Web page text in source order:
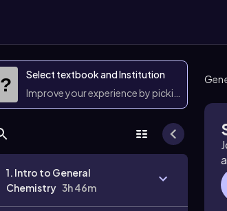
?
Select textbook and Institution
Improve your experience by picking them
1. Intro to General
Chemistry 3h 46m